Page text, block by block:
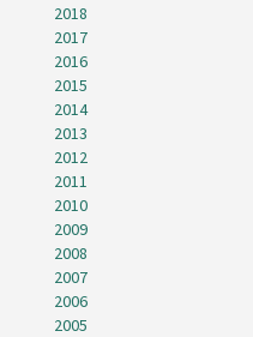
2018
2017
2016
2015
2014
2013
2012
2011
2010
2009
2008
2007
2006
2005